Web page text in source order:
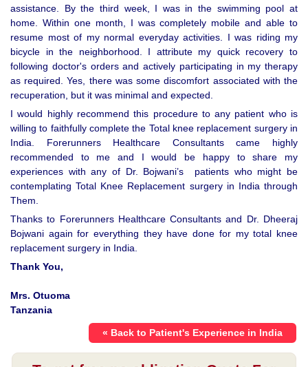
assistance. By the third week, I was in the swimming pool at
home. Within one month, I was completely mobile and able to
resume most of my normal everyday activities. I was riding my
bicycle in the neighborhood. I attribute my quick recovery to
following doctor's orders and actively participating in my therapy
as required. Yes, there was some discomfort associated with the
recuperation, but it was minimal and expected.
I would highly recommend this procedure to any patient who is
willing to faithfully complete the Total knee replacement surgery in
India. Forerunners Healthcare Consultants came highly
recommended to me and I would be happy to share my
experiences with any of Dr. Bojwani’s patients who might be
contemplating Total Knee Replacement surgery in India through
Them.
Thanks to Forerunners Healthcare Consultants and Dr. Dheeraj
Bojwani again for everything they have done for my total knee
replacement surgery in India.
Thank You,
Mrs. Otuoma
Tanzania
« Back to Patient's Experience in India